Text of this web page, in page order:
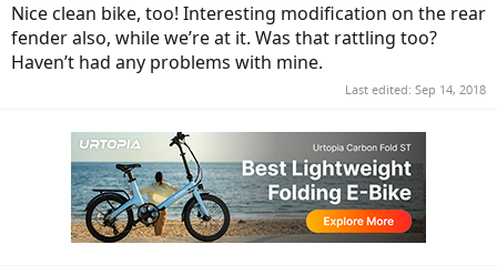
Nice clean bike, too! Interesting modification on the rear
fender also, while we’re at it. Was that rattling too?
Haven’t had any problems with mine.
Last edited: Sep 14, 2018